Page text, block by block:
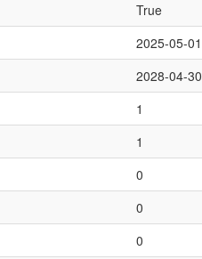
True
2025-05-01
2028-04-30
1
1
0
0
0